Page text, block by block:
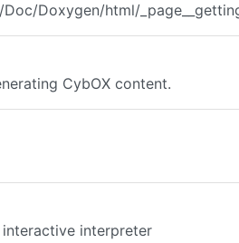
Doxygen/html/
CybOX content.
interpreter